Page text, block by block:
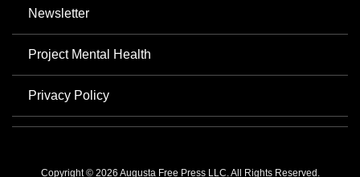
Newsletter
Project Mental Health
Privacy Policy
Copyright © 2026 Augusta Free Press LLC. All Rights Reserved.